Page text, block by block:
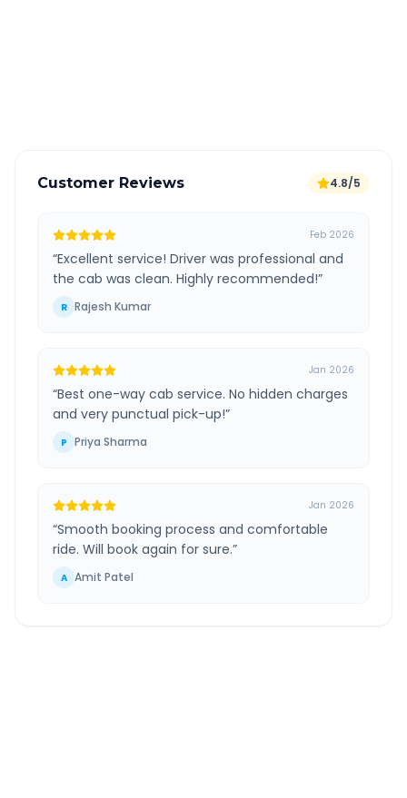
Customer Reviews 4.8/5
Feb 2026
“Excellent service! Driver was professional and
the cab was clean. Highly recommended!”
R Rajesh Kumar
Jan 2026
“Best one-way cab service. No hidden charges
and very punctual pick-up!”
P Priya Sharma
Jan 2026
“Smooth booking process and comfortable
ride. Will book again for sure.”
A Amit Patel